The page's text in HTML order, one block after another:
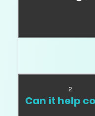
2
Can it help